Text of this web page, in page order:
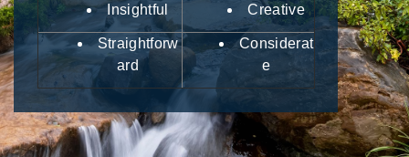
Insightful Creative
Straightforw
ard
Considerat
e